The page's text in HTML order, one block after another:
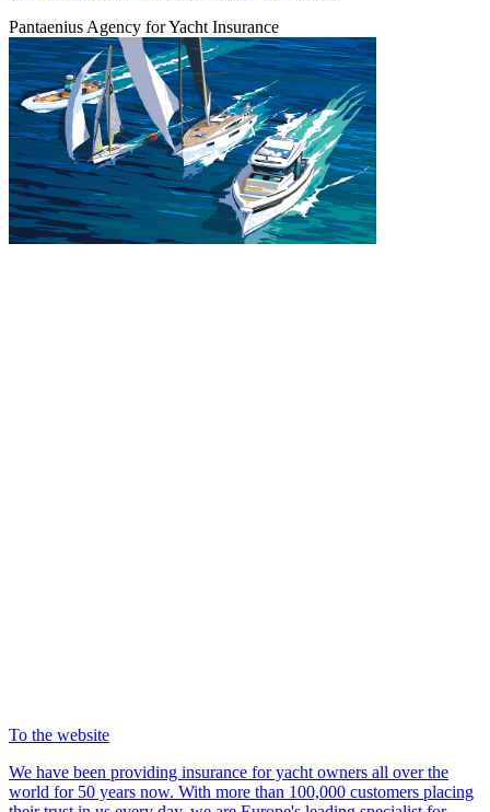
Pantaenius Agency for Yacht Insurance
To the website
We have been providing insurance for yacht owners all over the
world for 50 years now. With more than 100,000 customers placing